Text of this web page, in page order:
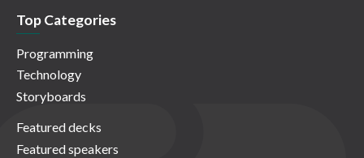
Top Categories
Programming
Technology
Storyboards
Featured decks
Featured speakers